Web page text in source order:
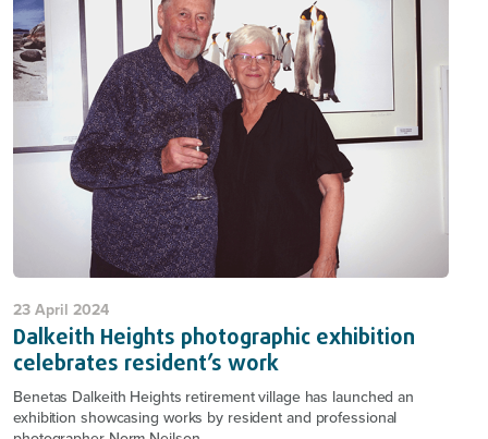
23 April 2024
Dalkeith Heights photographic exhibition
celebrates resident’s work
Benetas Dalkeith Heights retirement village has launched an
exhibition showcasing works by resident and professional